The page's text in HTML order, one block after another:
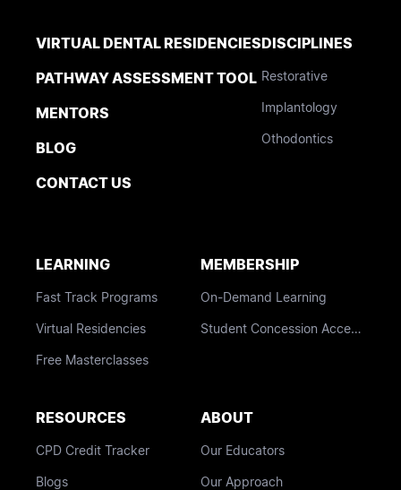
VIRTUAL DENTAL RESIDENCIES
PATHWAY ASSESSMENT TOOL
MENTORS
BLOG
CONTACT US
DISCIPLINES
Restorative
Implantology
Othodontics
LEARNING
Fast Track Programs
Virtual Residencies
Free Masterclasses
MEMBERSHIP
On-Demand Learning
Student Concession Access
RESOURCES
CPD Credit Tracker
Blogs
ABOUT
Our Educators
Our Approach